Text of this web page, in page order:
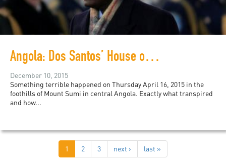
Angola: Dos Santos’ House of Cards
December 10, 2015
Something terrible happened on Thursday April 16, 2015 in the
foothills of Mount Sumi in central Angola. Exactly what transpired
and how...
1 2 3 next › last »